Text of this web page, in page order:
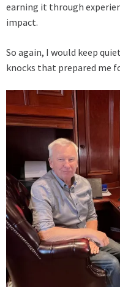
earning it through
impact.
So again, I would keep
knocks that prepared me